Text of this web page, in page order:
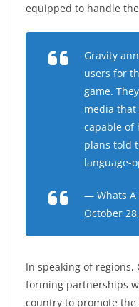
equipped to handle
Gravity
users for
game.
media
capable of
plans told
language-
— Whats A
October
In speaking of regions,
forming partnerships
country to promote the